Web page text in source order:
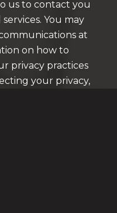
us to contact you
You may
at
on how to
privacy practices
your privacy,